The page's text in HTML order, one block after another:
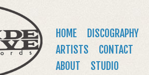
Jump to navigation
Main
menuHOME
DISCOGRAPHY
ARTISTS
CONTACT
ABOUT
STUDIO